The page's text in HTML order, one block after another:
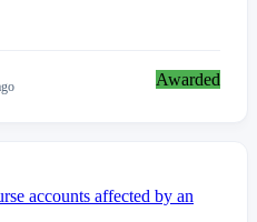
Awarded
accounts affected by an